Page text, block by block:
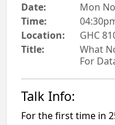
Date:
Mon
Time:
Location:
GHC
Title:
What
For
Talk Info:
For the first time in